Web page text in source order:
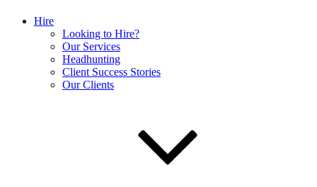
Hire
Looking to Hire?
Our Services
Headhunting
Client Success Stories
Our Clients